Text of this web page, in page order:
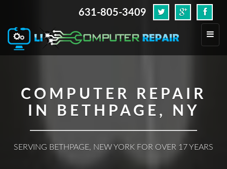
631-805-3409
COMPUTER REPAIR
IN BETHPAGE, NY
SERVING BETHPAGE, NEW YORK FOR OVER 17 YEARS